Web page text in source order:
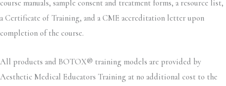
course manuals, sample consent and treatment forms, a resource list,
a Certificate of Training, and a CME accreditation letter upon
completion of the course.
All products and BOTOX® training models are provided by
Aesthetic Medical Educators Training at no additional cost to the